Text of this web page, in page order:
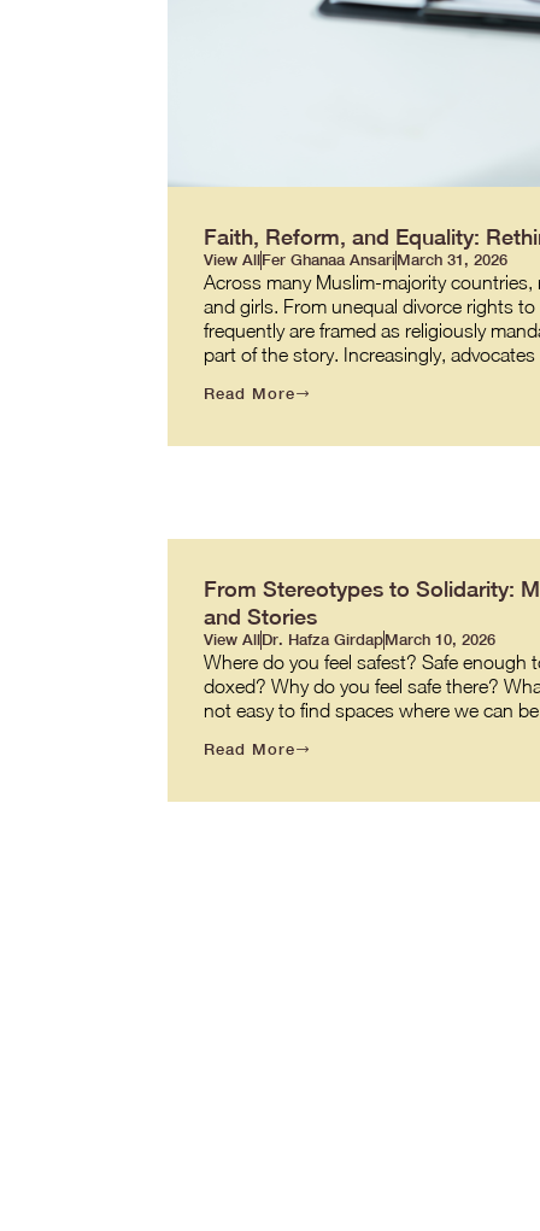
Faith, Reform, and Equality:
View AllFer Ghanaa AnsariMarch 31, 2026
Across many Muslim-majority
and girls. From unequal divorce rights
frequently are framed as religiously
part of the story. Increasingly,
Read More
From Stereotypes to Solidarity:
and Stories
View AllDr. Hafza GirdapMarch 10, 2026
Where do you feel safest? Safe
doxed? Why do you feel safe there?
not easy to find spaces where we can
Read More